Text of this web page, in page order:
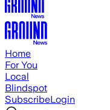
Home
For You
Local
Blindspot
SubscribeLogin